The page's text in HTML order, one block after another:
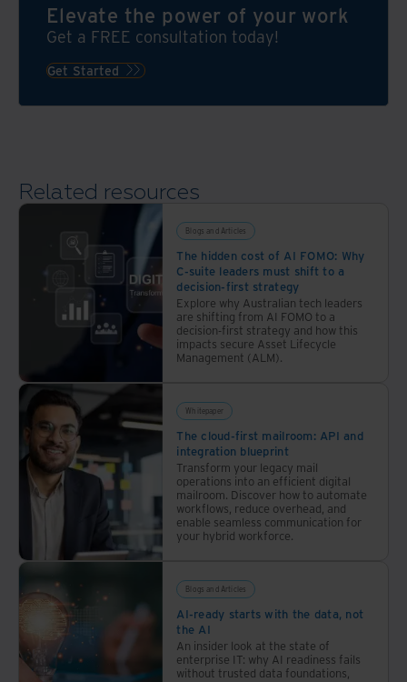
Elevate the power of your work
Get a FREE consultation today!
Get Started
Related resources
Blogs and Articles
The hidden cost of AI FOMO: Why
C-suite leaders must shift to a
decision-first strategy
Explore why Australian tech leaders
are shifting from AI FOMO to a
decision-first strategy and how this
impacts secure Asset Lifecycle
Management (ALM).
Whitepaper
The cloud-first mailroom: API and
integration blueprint
Transform your legacy mail
operations into an efficient digital
mailroom. Discover how to automate
workflows, reduce overhead, and
enable seamless communication for
your hybrid workforce.
Blogs and Articles
AI-ready starts with the data, not
the AI
An insider look at the state of
enterprise IT: why AI readiness fails
without trusted data foundations,